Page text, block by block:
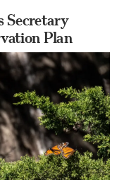
Secretary
Plan